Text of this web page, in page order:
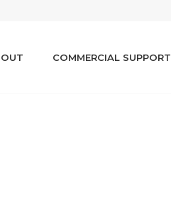
COMMERCIAL SUPPORT